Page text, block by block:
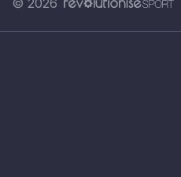
© 2026